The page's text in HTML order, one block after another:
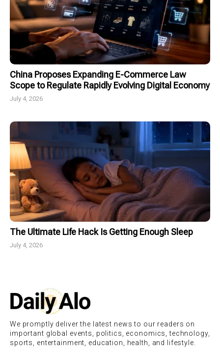
China Proposes Expanding E-Commerce Law
Scope to Regulate Rapidly Evolving Digital Economy
July 4, 2026
The Ultimate Life Hack Is Getting Enough Sleep
July 4, 2026
We promptly deliver the latest news to our readers on
important global events, politics, economics, technology,
sports, entertainment, education, health, and lifestyle.